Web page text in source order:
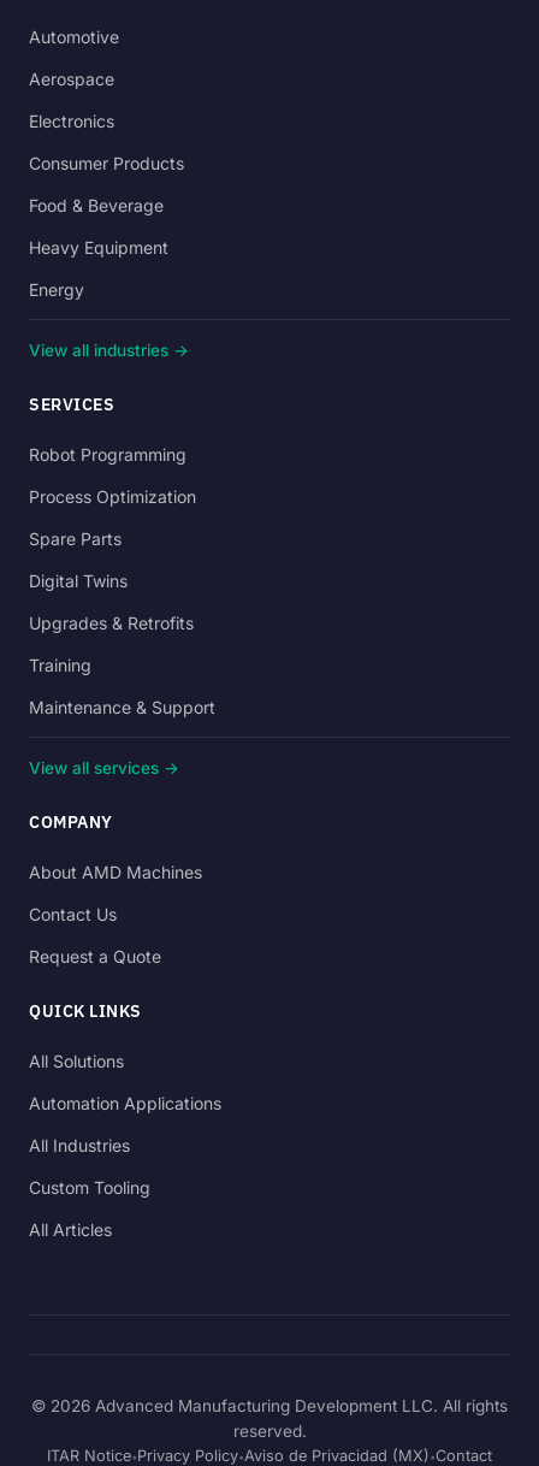
Automotive
Aerospace
Electronics
Consumer Products
Food & Beverage
Heavy Equipment
Energy
View all industries →
SERVICES
Robot Programming
Process Optimization
Spare Parts
Digital Twins
Upgrades & Retrofits
Training
Maintenance & Support
View all services →
COMPANY
About AMD Machines
Contact Us
Request a Quote
QUICK LINKS
All Solutions
Automation Applications
All Industries
Custom Tooling
All Articles
© 2026 Advanced Manufacturing Development LLC. All rights
reserved.
ITAR Notice•Privacy Policy•Aviso de Privacidad (MX)•Contact